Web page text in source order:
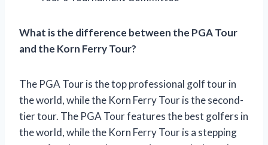
What is the difference between the PGA Tour
and the Korn Ferry Tour?
The PGA Tour is the top professional golf tour in
the world, while the Korn Ferry Tour is the second-
tier tour. The PGA Tour features the best golfers in
the world, while the Korn Ferry Tour is a stepping